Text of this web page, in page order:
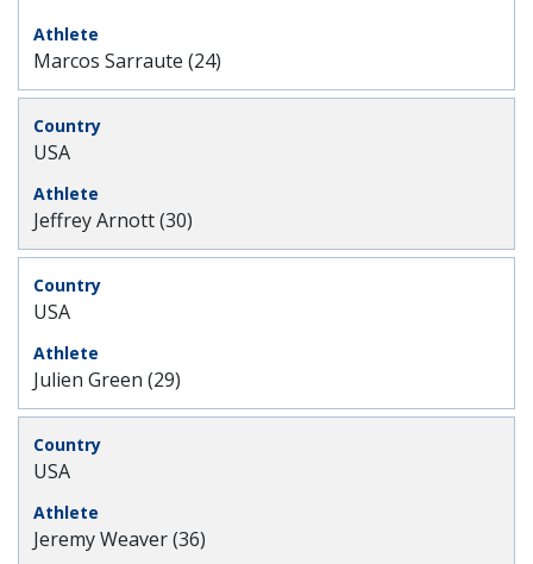
Marcos Sarraute (24)
USA
Jeffrey Arnott (30)
USA
Julien Green (29)
USA
Jeremy Weaver (36)